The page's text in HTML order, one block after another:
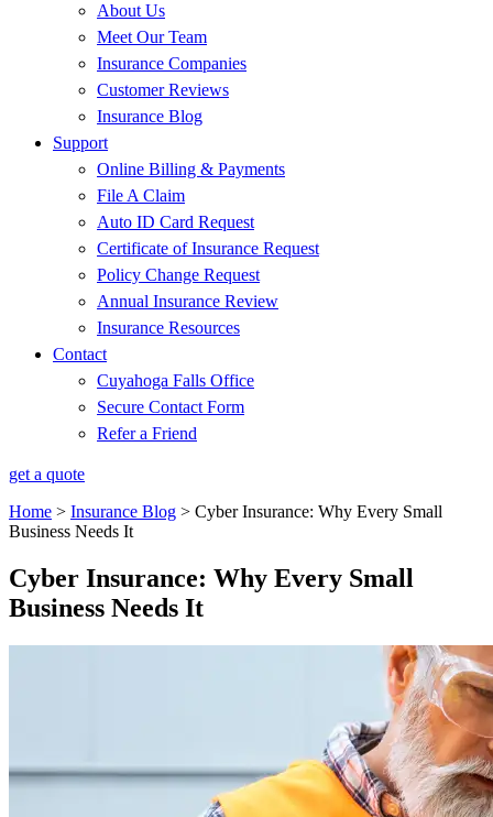
About Us
Meet Our Team
Insurance Companies
Customer Reviews
Insurance Blog
Support
Online Billing & Payments
File A Claim
Auto ID Card Request
Certificate of Insurance Request
Policy Change Request
Annual Insurance Review
Insurance Resources
Contact
Cuyahoga Falls Office
Secure Contact Form
Refer a Friend
get a quote
Home > Insurance Blog > Cyber Insurance: Why Every Small
Business Needs It
Cyber Insurance: Why Every Small
Business Needs It